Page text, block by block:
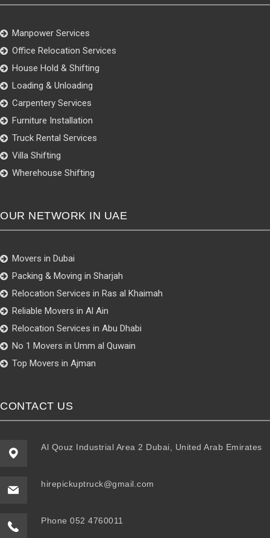
Manpower Services
Office Relocation Services
House Hold & Shifting
Loading & Unloading
Carpentery Services
Furniture Installation
Truck Rental Services
Villa Shifting
Wherehouse Shifting
OUR NETWORK IN UAE
Movers in Dubai
Packing & Moving in Sharjah
Relocation Services in Ras al Khaimah
Reliable Movers in Al Ain
Relocation Services in Abu Dhabi
No 1 Movers in Umm al Quwain
Top Movers in Ajman
CONTACT US
Al Qouz Industrial Area 2 Dubai, United Arab Emirates
hirepickuptruck@gmail.com
Phone 052 4760011